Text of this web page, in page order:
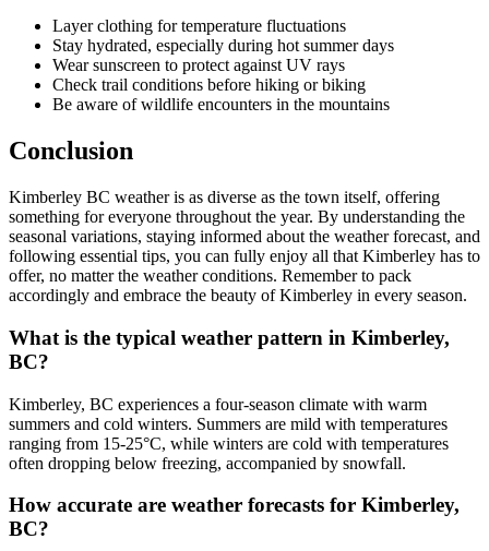
Layer clothing for temperature fluctuations
Stay hydrated, especially during hot summer days
Wear sunscreen to protect against UV rays
Check trail conditions before hiking or biking
Be aware of wildlife encounters in the mountains
Conclusion
Kimberley BC weather is as diverse as the town itself, offering
something for everyone throughout the year. By understanding the
seasonal variations, staying informed about the weather forecast, and
following essential tips, you can fully enjoy all that Kimberley has to
offer, no matter the weather conditions. Remember to pack
accordingly and embrace the beauty of Kimberley in every season.
What is the typical weather pattern in Kimberley,
BC?
Kimberley, BC experiences a four-season climate with warm
summers and cold winters. Summers are mild with temperatures
ranging from 15-25°C, while winters are cold with temperatures
often dropping below freezing, accompanied by snowfall.
How accurate are weather forecasts for Kimberley,
BC?